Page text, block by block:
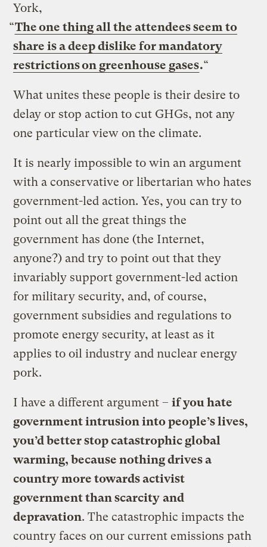
York,
“The one thing all the attendees seem to
share is a deep dislike for mandatory
restrictions ongreenhouse gases.“
What unites these people is their desire to
delay or stop action to cut GHGs, not any
one particular view on the climate.
It is nearly impossible to win an argument
with a conservative or libertarian who hates
government-led action. Yes, you can try to
point out all the great things the
government has done (the Internet,
anyone?) and try to point out that they
invariably support government-led action
for military security, and, of course,
government subsidies and regulations to
promote energy security, at least as it
applies to oil industry and nuclear energy
pork.
I have a different argument –if you hate
government intrusion into people’s lives,
you’d better stop catastrophic global
warming, because nothing drives a
country more towards activist
government than scarcity and
depravation. The catastrophic impacts the
country faces on our current emissions path